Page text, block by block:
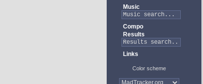
Music
Compo
Results
Links
Color scheme